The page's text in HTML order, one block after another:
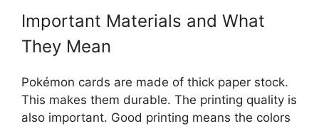
Important Materials and What
They Mean
Pokémon cards are made of thick paper stock.
This makes them durable. The printing quality is
also important. Good printing means the colors